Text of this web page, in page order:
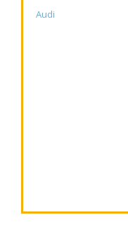
Audi